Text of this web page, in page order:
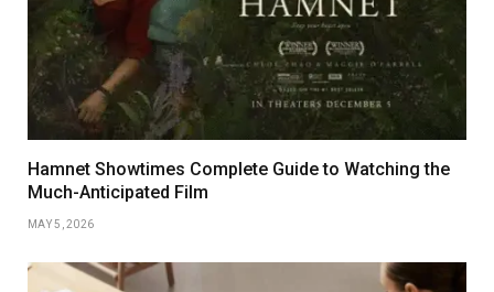
Hamnet Showtimes Complete Guide to Watching the
Much-Anticipated Film
MAY 5, 2026